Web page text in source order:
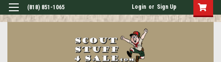
(818) 851-1065 Login or Sign Up